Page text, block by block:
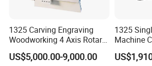
1325 Carving Engraving
Woodworking 4 Axis Rotary
CNC Router Machine with
ISO9001
US$5,000.00-9,000.00
1325
Machine
Machine